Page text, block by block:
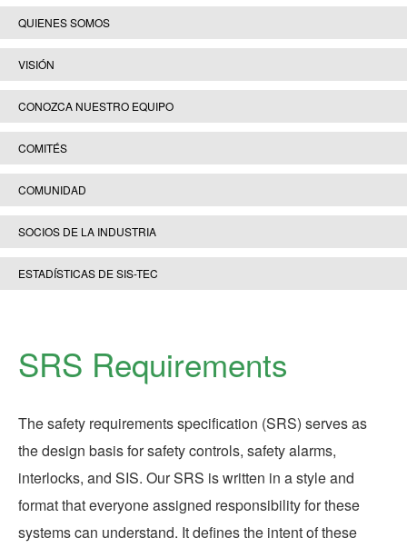
QUIENES SOMOS
VISIÓN
CONOZCA NUESTRO EQUIPO
COMITÉS
COMUNIDAD
SOCIOS DE LA INDUSTRIA
ESTADÍSTICAS DE SIS-TEC
SRS Requirements
The safety requirements specification (SRS) serves as
the design basis for safety controls, safety alarms,
interlocks, and SIS. Our SRS is written in a style and
format that everyone assigned responsibility for these
systems can understand. It defines the intent of these